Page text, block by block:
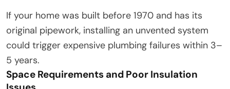
If your home was built before 1970 and has its
original pipework, installing an unvented system
could trigger expensive plumbing failures within 3–
5 years.
Space Requirements and Poor Insulation